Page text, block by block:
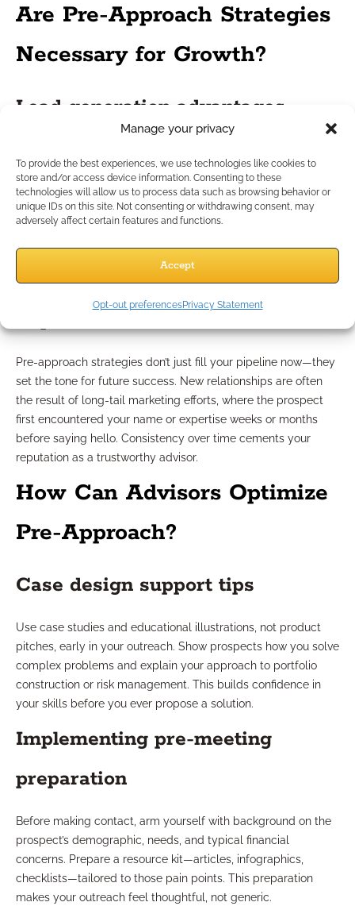
Manage your privacy
To provide the best experiences, we use technologies like cookies to
store and/or access device information. Consenting to these
technologies will allow us to process data such as browsing behavior or
unique IDs on this site. Not consenting or withdrawing consent, may
adversely affect certain features and functions.
Accept
Opt-out preferencesPrivacy Statement
Are Pre-Approach Strategies
Necessary for Growth?
Lead generation advantages
considering a new financial professional. Pre-approach
marketing increases your chance of being part of that
discovery process. Being visible, informative, and
approachable means prospects are more likely to reach out
to you first, growing your pool of qualified leads.
Long-term business-building
Pre-approach strategies don’t just fill your pipeline now—they
set the tone for future success. New relationships are often
the result of long-tail marketing efforts, where the prospect
first encountered your name or expertise weeks or months
before saying hello. Consistency over time cements your
reputation as a trustworthy advisor.
How Can Advisors Optimize
Pre-Approach?
Case design support tips
Use case studies and educational illustrations, not product
pitches, early in your outreach. Show prospects how you solve
complex problems and explain your approach to portfolio
construction or risk management. This builds confidence in
your skills before you ever propose a solution.
Implementing pre-meeting
preparation
Before making contact, arm yourself with background on the
prospect’s demographic, needs, and typical financial
concerns. Prepare a resource kit—articles, infographics,
checklists—tailored to those pain points. This preparation
makes your outreach feel thoughtful, not generic.